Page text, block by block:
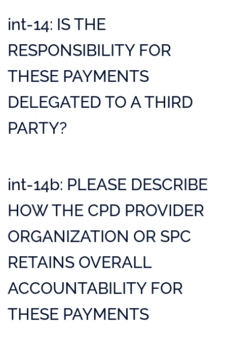
int-14: IS THE
RESPONSIBILITY FOR
THESE PAYMENTS
DELEGATED TO A THIRD
PARTY?
int-14b: PLEASE DESCRIBE
HOW THE CPD PROVIDER
ORGANIZATION OR SPC
RETAINS OVERALL
ACCOUNTABILITY FOR
THESE PAYMENTS